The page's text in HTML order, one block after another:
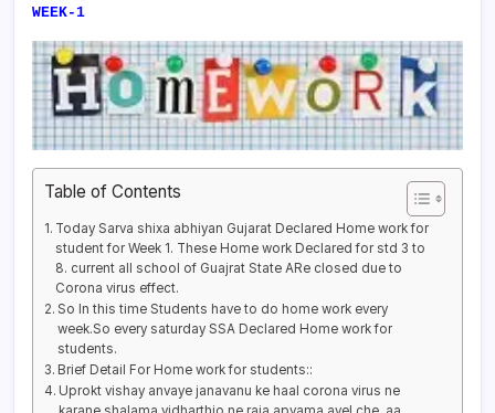
WEEK-1
Table of Contents
Today Sarva shixa abhiyan Gujarat Declared Home work for
student for Week 1. These Home work Declared for std 3 to
8. current all school of Guajrat State ARe closed due to
Corona virus effect.
So In this time Students have to do home work every
week.So every saturday SSA Declared Home work for
students.
Brief Detail For Home work for students::
Uprokt vishay anvaye janavanu ke haal corona virus ne